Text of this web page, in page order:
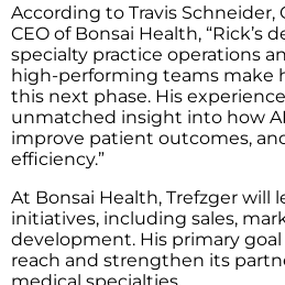
According to Travis Schneider,
CEO of Bonsai Health, “Rick’s
specialty practice operations
high-performing teams make
this next phase. His
unmatched insight into how
improve patient outcomes,
efficiency.”
At Bonsai Health, Trefzger will
initiatives, including sales,
development. His primary goal
reach and strengthen its